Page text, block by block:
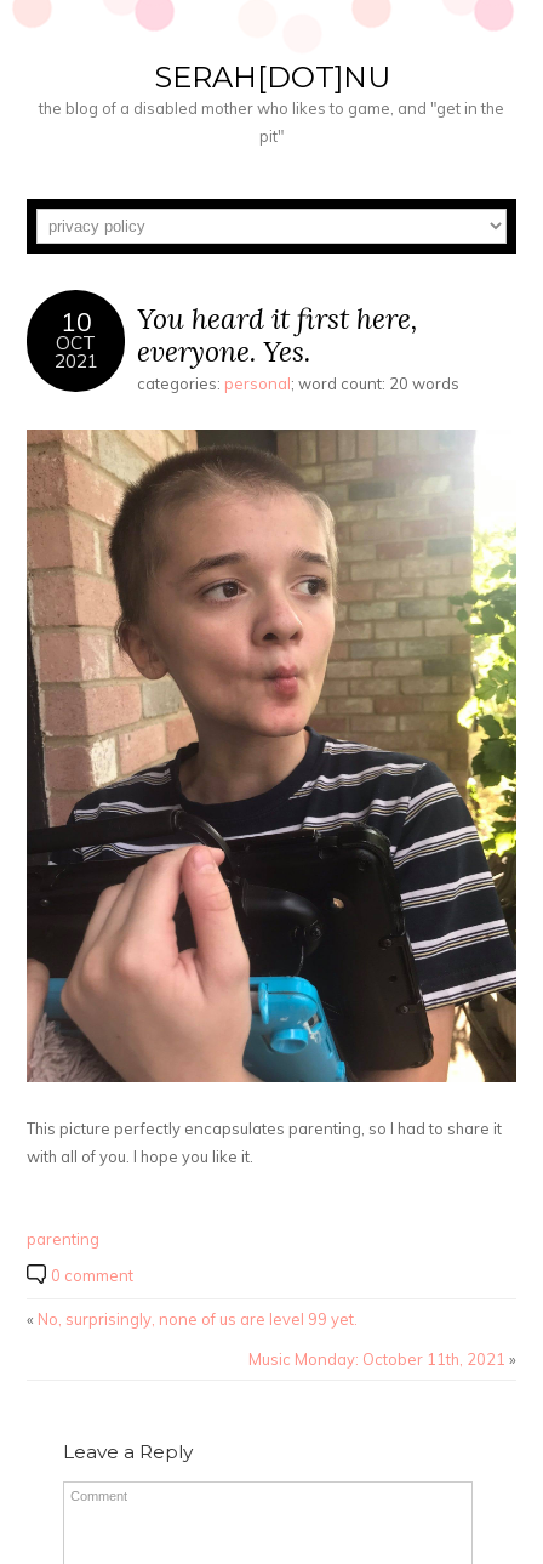
SERAH[DOT]NU
the blog of a disabled mother who likes to game, and "get in the
pit"
10
OCT
2021
You heard it first here,
everyone. Yes.
categories: personal; word count: 20 words
This picture perfectly encapsulates parenting, so I had to share it
with all of you. I hope you like it.
parenting
0 comment
« No, surprisingly, none of us are level 99 yet.
Music Monday: October 11th, 2021 »
Leave a Reply